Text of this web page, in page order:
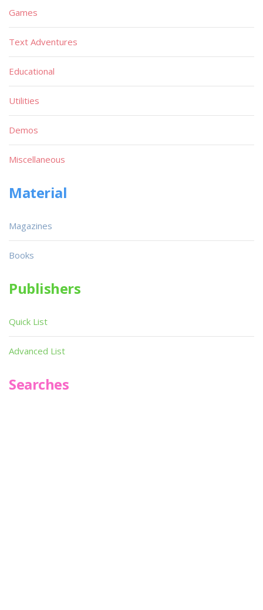
Games
Text Adventures
Educational
Utilities
Demos
Miscellaneous
Material
Magazines
Books
Publishers
Quick List
Advanced List
Searches